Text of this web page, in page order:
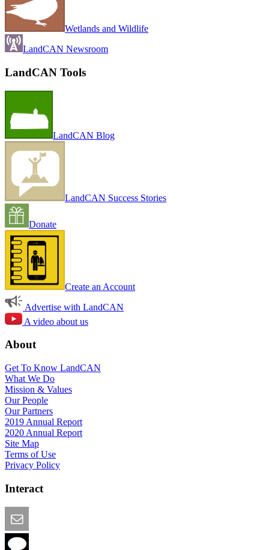
Wetlands and Wildlife
LandCAN Newsroom
LandCAN Tools
LandCAN Blog
LandCAN Success Stories
Donate
Create an Account
Advertise with LandCAN
A video about us
About
Get To Know LandCAN
What We Do
Mission & Values
Our People
Our Partners
2019 Annual Report
2020 Annual Report
Site Map
Terms of Use
Privacy Policy
Interact